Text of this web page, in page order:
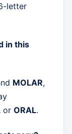
letter
in this
MOLAR,
or ORAL.